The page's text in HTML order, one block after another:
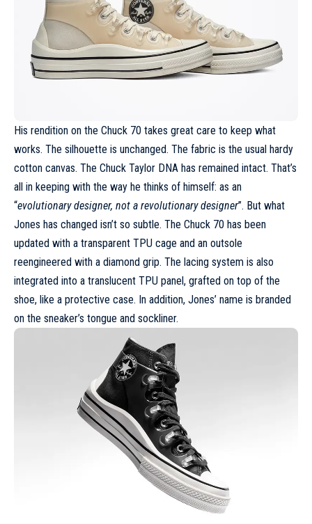
His rendition on the Chuck 70 takes great care to keep what
works. The silhouette is unchanged. The fabric is the usual hardy
cotton canvas. The Chuck Taylor DNA has remained intact. That’s
all in keeping with the way he thinks of himself: as an
“evolutionary designer, not a revolutionary designer”. But what
Jones has changed isn’t so subtle. The Chuck 70 has been
updated with a transparent TPU cage and an outsole
reengineered with a diamond grip. The lacing system is also
integrated into a translucent TPU panel, grafted on top of the
shoe, like a protective case. In addition, Jones’ name is branded
on the sneaker’s tongue and sockliner.